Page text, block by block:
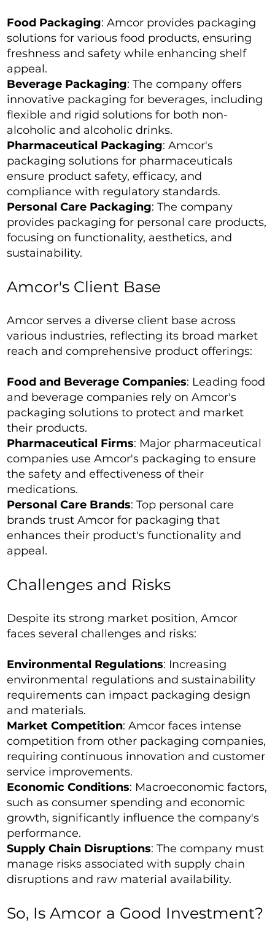
Food Packaging: Amcor provides packaging
solutions for various food products, ensuring
freshness and safety while enhancing shelf
appeal.
Beverage Packaging: The company offers
innovative packaging for beverages, including
flexible and rigid solutions for both non-
alcoholic and alcoholic drinks.
Pharmaceutical Packaging: Amcor's
packaging solutions for pharmaceuticals
ensure product safety, efficacy, and
compliance with regulatory standards.
Personal Care Packaging: The company
provides packaging for personal care products,
focusing on functionality, aesthetics, and
sustainability.
Amcor's Client Base
Amcor serves a diverse client base across
various industries, reflecting its broad market
reach and comprehensive product offerings:
Food and Beverage Companies: Leading food
and beverage companies rely on Amcor's
packaging solutions to protect and market
their products.
Pharmaceutical Firms: Major pharmaceutical
companies use Amcor's packaging to ensure
the safety and effectiveness of their
medications.
Personal Care Brands: Top personal care
brands trust Amcor for packaging that
enhances their product's functionality and
appeal.
Challenges and Risks
Despite its strong market position, Amcor
faces several challenges and risks:
Environmental Regulations: Increasing
environmental regulations and sustainability
requirements can impact packaging design
and materials.
Market Competition: Amcor faces intense
competition from other packaging companies,
requiring continuous innovation and customer
service improvements.
Economic Conditions: Macroeconomic factors,
such as consumer spending and economic
growth, significantly influence the company's
performance.
Supply Chain Disruptions: The company must
manage risks associated with supply chain
disruptions and raw material availability.
So, Is Amcor a Good Investment?